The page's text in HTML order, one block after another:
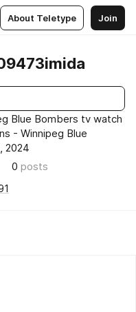
About Teletype Join
Blue Bombers tv watch
- Winnipeg Blue
2024
0 posts